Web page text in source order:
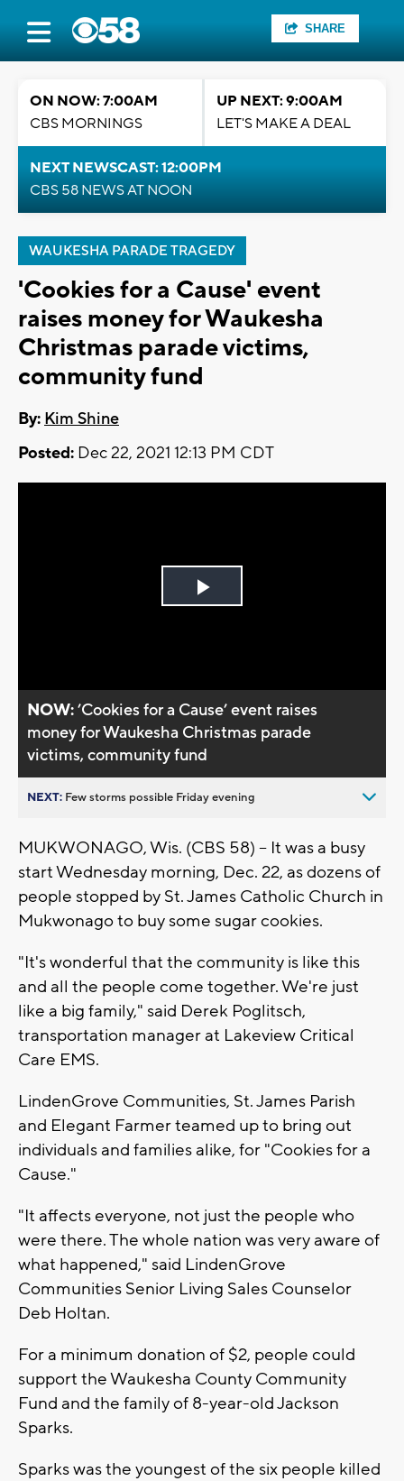
SHARE
ON NOW: 7:00AM
CBS MORNINGS
UP NEXT: 9:00AM
LET'S MAKE A DEAL
NEXT NEWSCAST: 12:00PM
CBS 58 NEWS AT NOON
WAUKESHA PARADE TRAGEDY
'Cookies for a Cause' event
raises money for Waukesha
Christmas parade victims,
community fund
By: Kim Shine
Posted: Dec 22, 2021 12:13 PM CDT
Play
NOW:’Cookies for a Cause’ event raises
money for Waukesha Christmas parade
victims, community fund
NEXT: Few storms possible Friday evening
MUKWONAGO, Wis. (CBS 58) -- It was a busy
start Wednesday morning, Dec. 22, as dozens of
people stopped by St. James Catholic Church in
Mukwonago to buy some sugar cookies.
"It's wonderful that the community is like this
and all the people come together. We're just
like a big family," said Derek Poglitsch,
transportation manager at Lakeview Critical
Care EMS.
LindenGrove Communities, St. James Parish
and Elegant Farmer teamed up to bring out
individuals and families alike, for "Cookies for a
Cause."
"It affects everyone, not just the people who
were there. The whole nation was very aware of
what happened," said LindenGrove
Communities Senior Living Sales Counselor
Deb Holtan.
For a minimum donation of $2, people could
support the Waukesha County Community
Fund and the family of 8-year-old Jackson
Sparks.
Sparks was the youngest of the six people killed